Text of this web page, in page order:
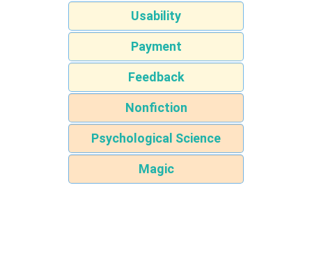
Usability
Payment
Feedback
Nonfiction
Psychological Science
Magic